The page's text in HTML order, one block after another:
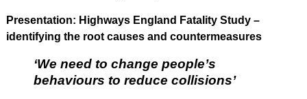
Presentation: Highways England Fatality Study –
identifying the root causes and countermeasures
‘We need to change people’s
behaviours to reduce collisions’